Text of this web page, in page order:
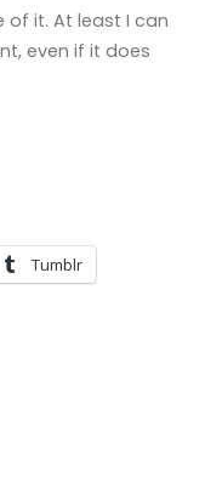
of it. At least I can
even if it does
Tumblr